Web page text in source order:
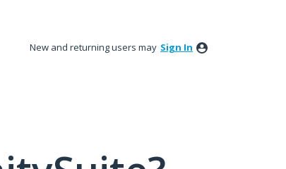
New and returning users may Sign In